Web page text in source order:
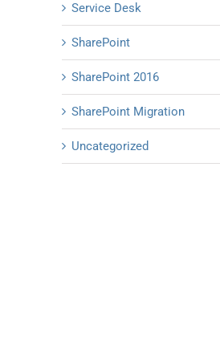
Service Desk
SharePoint
SharePoint 2016
SharePoint Migration
Uncategorized